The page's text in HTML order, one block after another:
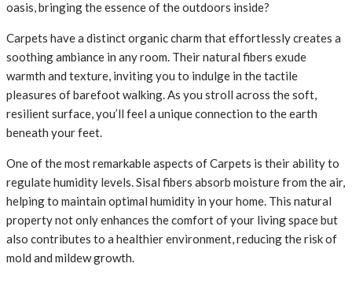
oasis, bringing the essence of the outdoors inside?
Carpets have a distinct organic charm that effortlessly creates a
soothing ambiance in any room. Their natural fibers exude
warmth and texture, inviting you to indulge in the tactile
pleasures of barefoot walking. As you stroll across the soft,
resilient surface, you’ll feel a unique connection to the earth
beneath your feet.
One of the most remarkable aspects of Carpets is their ability to
regulate humidity levels. Sisal fibers absorb moisture from the air,
helping to maintain optimal humidity in your home. This natural
property not only enhances the comfort of your living space but
also contributes to a healthier environment, reducing the risk of
mold and mildew growth.